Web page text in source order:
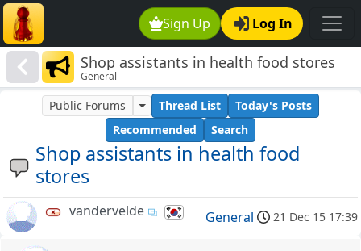
Sign Up Log In
Shop assistants in health food stores
General
Shop assistants in health food
stores
Public Forums Thread List
Today's Posts
Recommended
Search
vandervelde General 21 Dec 15 17:39